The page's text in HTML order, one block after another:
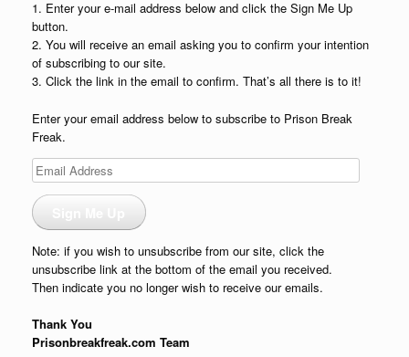
1. Enter your e-mail address below and click the Sign Me Up
button.
2. You will receive an email asking you to confirm your intention
of subscribing to our site.
3. Click the link in the email to confirm. That’s all there is to it!
Enter your email address below to subscribe to Prison Break
Freak.
Email
Address
Note: if you wish to unsubscribe from our site, click the
unsubscribe link at the bottom of the email you received.
Then indicate you no longer wish to receive our emails.
Thank You
Prisonbreakfreak.com Team